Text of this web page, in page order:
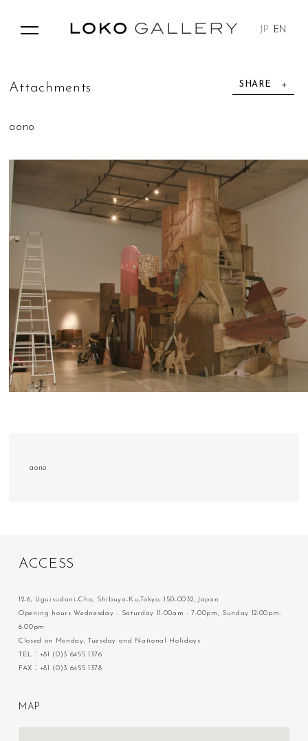
JP EN
SHARE
Attac h me n ts
aono
aono
ACC ESS
12-6, Uguisudani-Cho, Shibuya-Ku,Tokyo, 150-0032, Japan
Opening hours Wednesday - Saturday 11:00am - 7:00pm, Sunday 12:00pm-
6:00pm
Closed on Monday, Tuesday and National Holidays
TEL：+81 (0)3 6455 1376
FAX：+81 (0)3 6455 1378
M A P